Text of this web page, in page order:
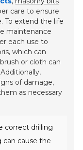
care to ensure
To extend the life
maintenance
each use to
which can
or cloth can
of damage,
as necessary
correct drilling
can cause the